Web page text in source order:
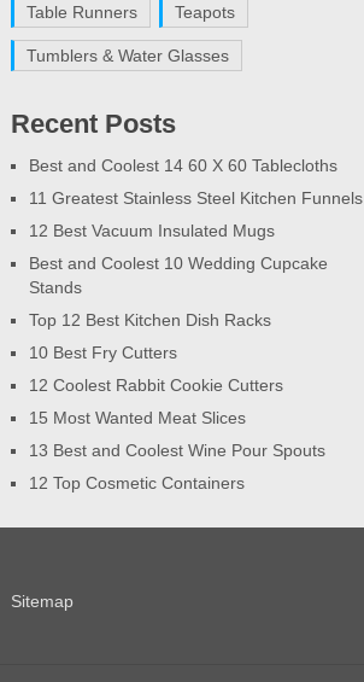
Table Runners Teapots
Tumblers & Water Glasses
Recent Posts
Best and Coolest 14 60 X 60 Tablecloths
11 Greatest Stainless Steel Kitchen Funnels
12 Best Vacuum Insulated Mugs
Best and Coolest 10 Wedding Cupcake
Stands
Top 12 Best Kitchen Dish Racks
10 Best Fry Cutters
12 Coolest Rabbit Cookie Cutters
15 Most Wanted Meat Slices
13 Best and Coolest Wine Pour Spouts
12 Top Cosmetic Containers
Sitemap